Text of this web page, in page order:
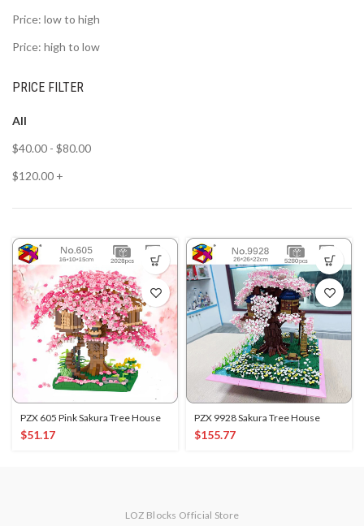
Price: low to high
Price: high to low
PRICE FILTER
All
$40.00 - $80.00
$120.00 +
PZX 605 Pink Sakura Tree House
$51.17
PZX 9928 Sakura Tree House
$155.77
LOZ Blocks Official Store